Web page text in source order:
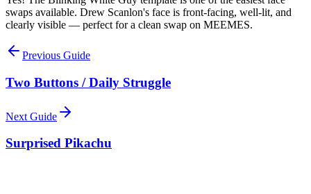
swaps available. Drew Scanlon's face is front-facing, well-lit, and
clearly visible — perfect for a clean swap on MEEMES.
Previous Guide
Two Buttons / Daily Struggle
Next Guide
Surprised Pikachu